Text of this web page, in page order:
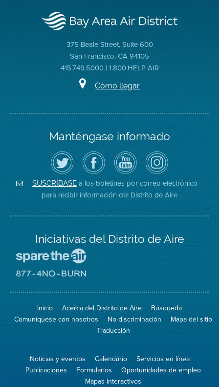
375 Beale Street, Suite 600
San Francisco, CA 94105
415.749.5000 | 1.800.HELP AIR
Cómo llegar
Manténgase informado
Siga
el
Distrito
de
Aire
en
Twitter
Visite
la
página
de
Facebook
del
Distrito
Canal
de
YouTube
del
Distrito
de
Aire
Air
District
on
Instagram
SUSCRÍBASE a los boletines por correo electrónico
para recibir información del Distrito de Aire
Iniciativas del Distrito de Aire
Spare
Air
el
aire)
sitio
8774
Burn
Inicio Acerca del Distrito de Aire
Búsqueda
Comuníquese con nosotros
No discriminación
Mapa del sitio
Traducción
Noticias y eventos Calendario
Servicios en línea
Publicaciones
Formularios
Oportunidades de empleo
Mapas interactivos